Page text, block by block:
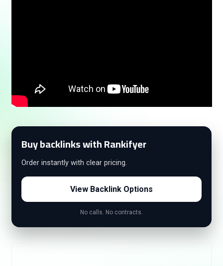
Buy backlinks with Rankifyer
Order instantly with clear pricing.
View Backlink Options
No calls. No contracts.